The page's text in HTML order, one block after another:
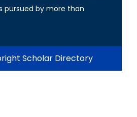
pursued by more than
Scholar Directory